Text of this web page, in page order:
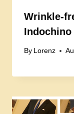
Wrinkle-
Indochino
By Lorenz